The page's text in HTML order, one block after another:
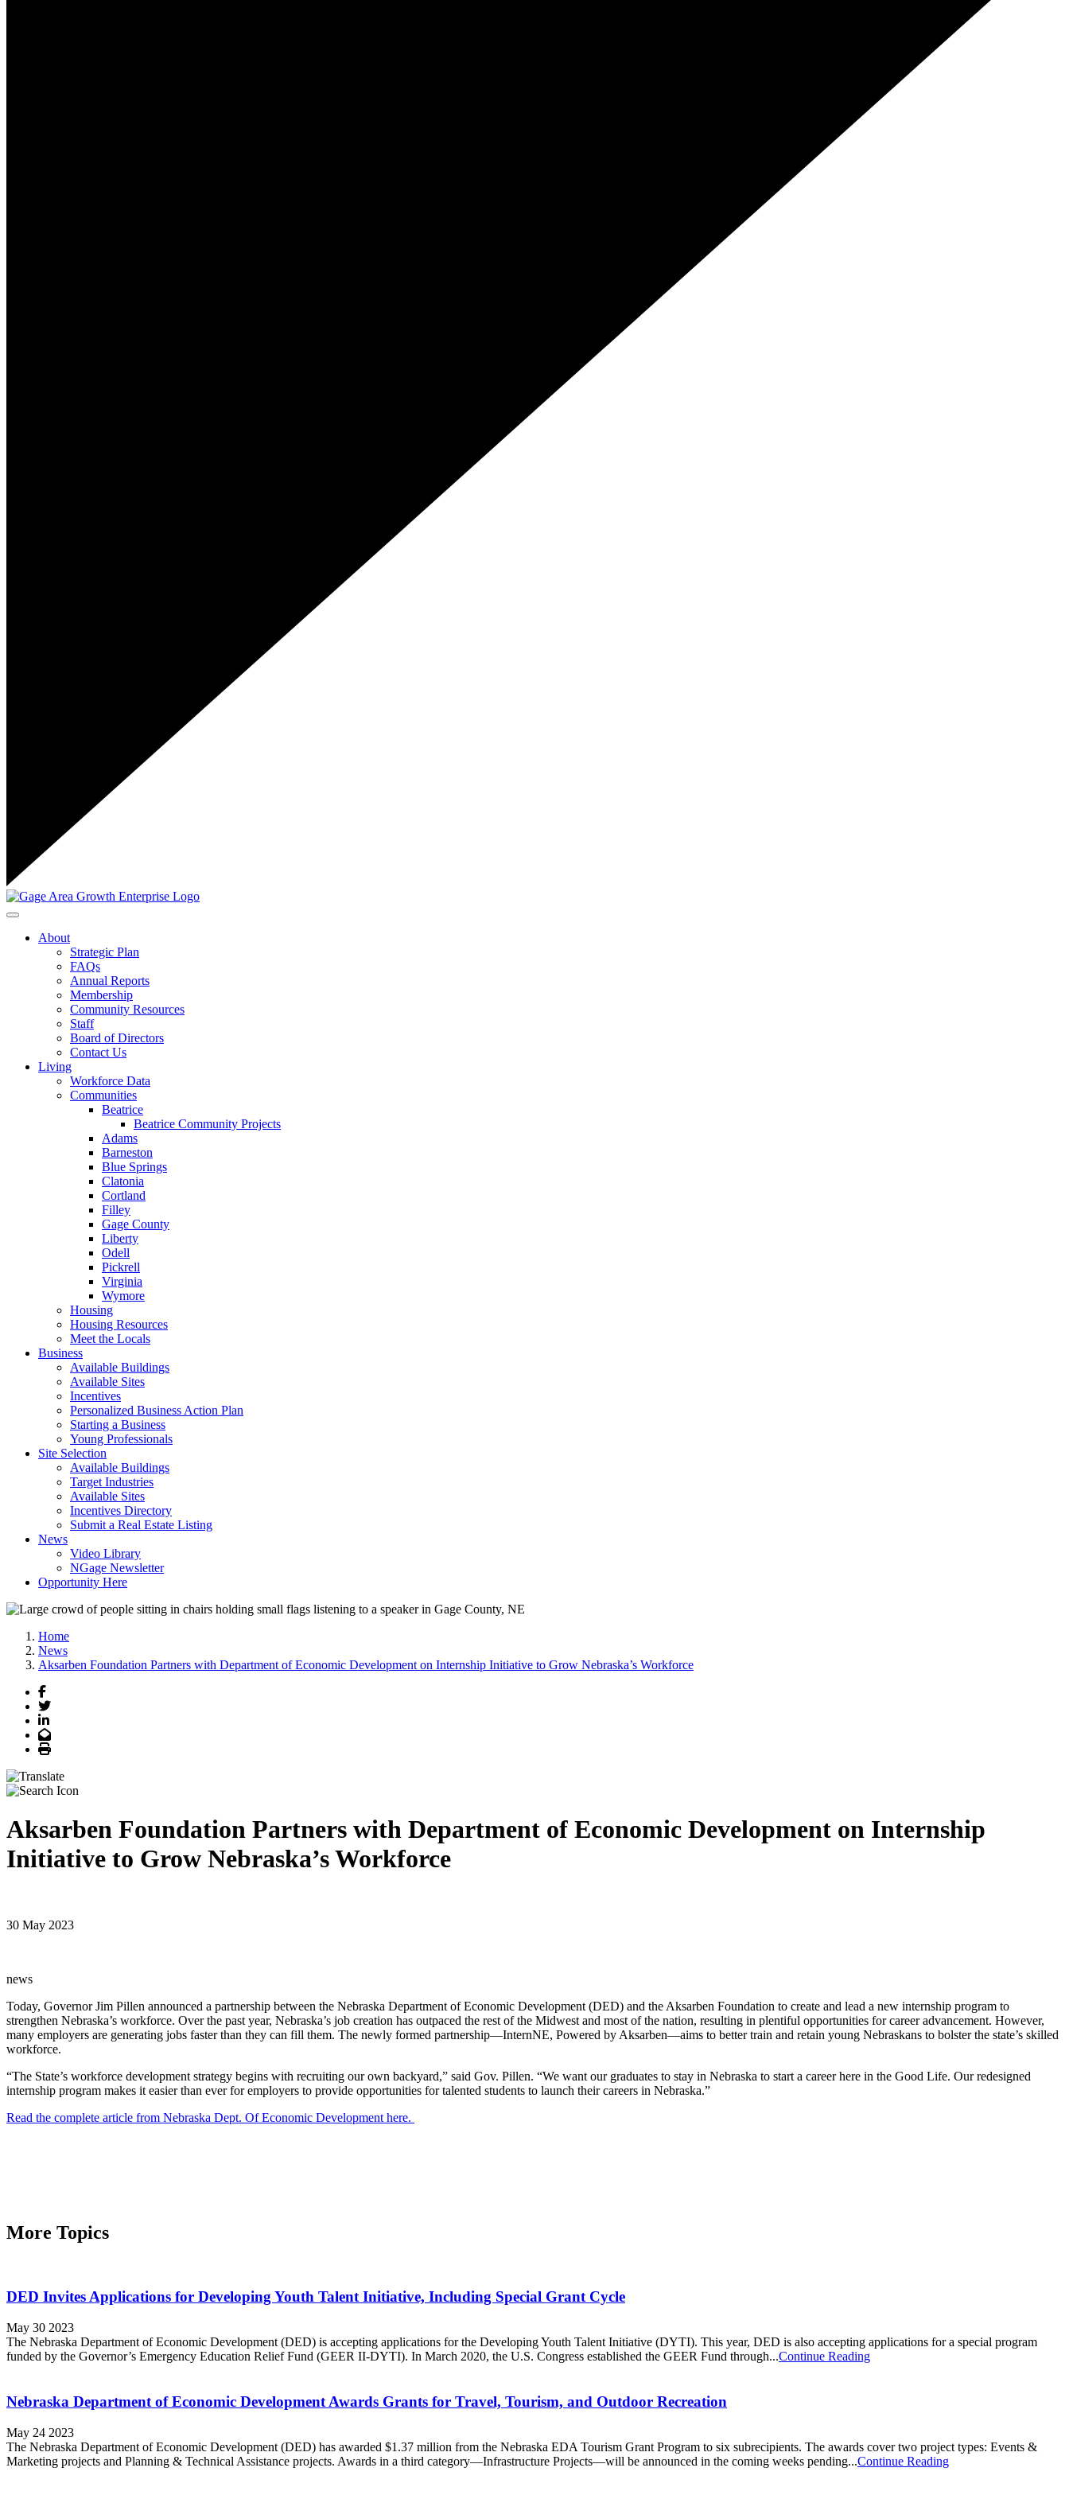
Toggle navigation
About
Strategic Plan
FAQs
Annual Reports
Membership
Community Resources
Staff
Board of Directors
Contact Us
Living
Workforce Data
Communities
Beatrice
Beatrice Community Projects
Adams
Barneston
Blue Springs
Clatonia
Cortland
Filley
Gage County
Liberty
Odell
Pickrell
Virginia
Wymore
Housing
Housing Resources
Meet the Locals
Business
Available Buildings
Available Sites
Incentives
Personalized Business Action Plan
Starting a Business
Young Professionals
Site Selection
Available Buildings
Target Industries
Available Sites
Incentives Directory
Submit a Real Estate Listing
News
Video Library
NGage Newsletter
Opportunity Here
Home
News
Aksarben Foundation Partners with Department of Economic Development on Internship Initiative to Grow Nebraska’s Workforce
Facebook
Twitter
LinkedIn
Email
Print
Aksarben Foundation Partners with Department of Economic Development on Internship
Initiative to Grow Nebraska’s Workforce
30 May 2023
news
Today, Governor Jim Pillen announced a partnership between the Nebraska Department of Economic Development (DED) and the Aksarben Foundation to create and lead a new internship program to
strengthen Nebraska’s workforce. Over the past year, Nebraska’s job creation has outpaced the rest of the Midwest and most of the nation, resulting in plentiful opportunities for career advancement. However,
many employers are generating jobs faster than they can fill them. The newly formed partnership—InternNE, Powered by Aksarben—aims to better train and retain young Nebraskans to bolster the state’s skilled
workforce.
“The State’s workforce development strategy begins with recruiting our own backyard,” said Gov. Pillen. “We want our graduates to stay in Nebraska to start a career here in the Good Life. Our redesigned
internship program makes it easier than ever for employers to provide opportunities for talented students to launch their careers in Nebraska.”
Read the complete article from Nebraska Dept. Of Economic Development here.
More Topics
DED Invites Applications for Developing Youth Talent Initiative, Including Special Grant Cycle
May 30 2023
The Nebraska Department of Economic Development (DED) is accepting applications for the Developing Youth Talent Initiative (DYTI). This year, DED is also accepting applications for a special program
funded by the Governor’s Emergency Education Relief Fund (GEER II-DYTI). In March 2020, the U.S. Congress established the GEER Fund through...Continue Reading
Nebraska Department of Economic Development Awards Grants for Travel, Tourism, and Outdoor Recreation
May 24 2023
The Nebraska Department of Economic Development (DED) has awarded $1.37 million from the Nebraska EDA Tourism Grant Program to six subrecipients. The awards cover two project types: Events &
Marketing projects and Planning & Technical Assistance projects. Awards in a third category—Infrastructure Projects—will be announced in the coming weeks pending...Continue Reading